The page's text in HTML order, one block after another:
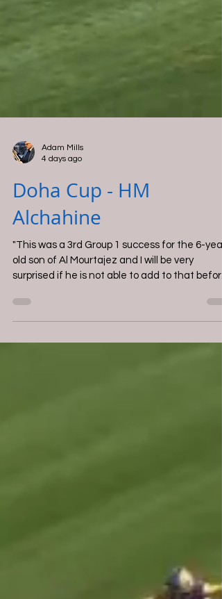
Adam Mills
Doha Cup - HM
Alchahine
"This was a 3rd Group 1 success for the 6-
old son of Al Mourtajez and I will be very
the year is over".